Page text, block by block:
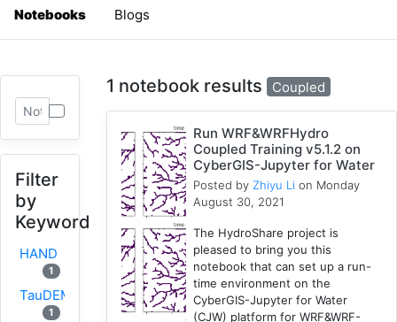
Notebooks Blogs
Filter
by
Keyword
HAND
1
TauDEM
1
1 notebook results Coupled
Run WRF&WRFHydro
Coupled Training v5.1.2 on
CyberGIS-Jupyter for Water
Posted by Zhiyu Li on Monday
August 30, 2021
The HydroShare project is
pleased to bring you this
notebook that can set up a run-
time environment on the
CyberGIS-Jupyter for Water
(CJW) platform for WRF&WRF-